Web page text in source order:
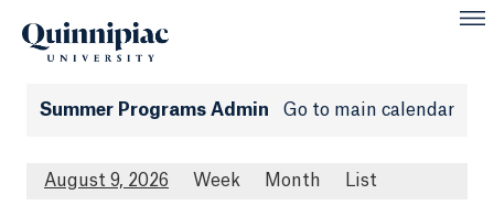
Summer Programs Admin Go to main calendar
August 9, 2026 Week Month List